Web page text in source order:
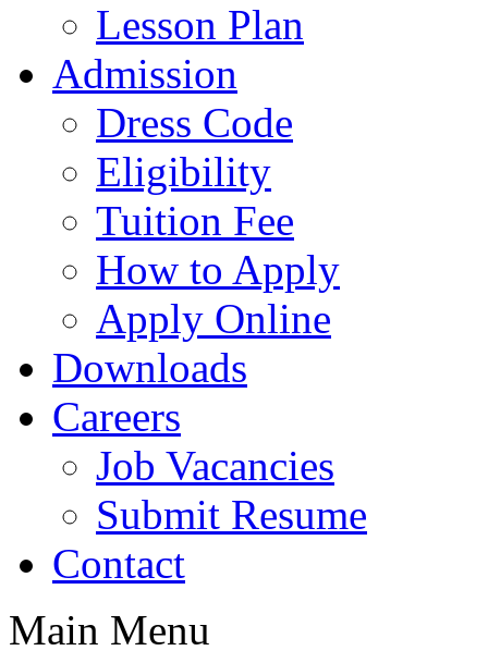
Lesson Plan
Admission
Dress Code
Eligibility
Tuition Fee
How to Apply
Apply Online
Downloads
Careers
Job Vacancies
Submit Resume
Contact
Main Menu